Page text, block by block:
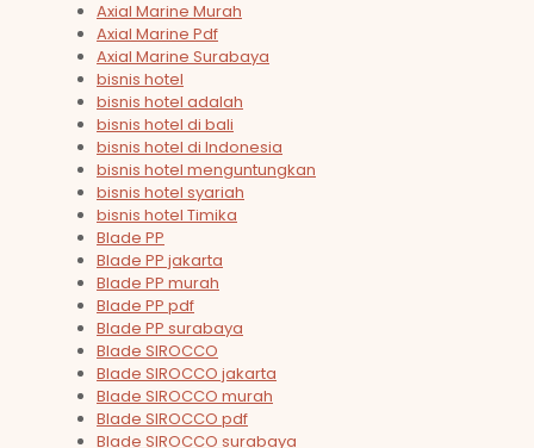
Axial Marine Murah
Axial Marine Pdf
Axial Marine Surabaya
bisnis hotel
bisnis hotel adalah
bisnis hotel di bali
bisnis hotel di Indonesia
bisnis hotel menguntungkan
bisnis hotel syariah
bisnis hotel Timika
Blade PP
Blade PP jakarta
Blade PP murah
Blade PP pdf
Blade PP surabaya
Blade SIROCCO
Blade SIROCCO jakarta
Blade SIROCCO murah
Blade SIROCCO pdf
Blade SIROCCO surabaya